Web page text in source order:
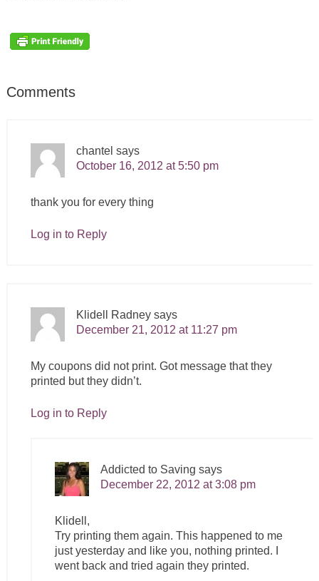
Comments
chantel says
October 16, 2012 at 5:50 pm
thank you for every thing
Log in to Reply
Klidell Radney says
December 21, 2012 at 11:27 pm
My coupons did not print. Got message that they
printed but they didn’t.
Log in to Reply
Addicted to Saving says
December 22, 2012 at 3:08 pm
Klidell,
Try printing them again. This happened to me
just yesterday and like you, nothing printed. I
went back and tried again they printed.